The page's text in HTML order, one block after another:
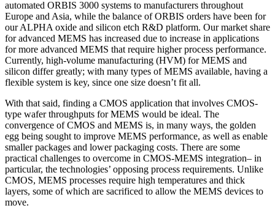
automated ORBIS 3000 systems to manufacturers throughout
Europe and Asia, while the balance of ORBIS orders have been for
our ALPHA oxide and silicon etch R&D platform. Our market share
for advanced MEMS has increased due to increase in applications
for more advanced MEMS that require higher process performance.
Currently, high-volume manufacturing (HVM) for MEMS and
silicon differ greatly; with many types of MEMS available, having a
flexible system is key, since one size doesn’t fit all.
With that said, finding a CMOS application that involves CMOS-
type wafer throughputs for MEMS would be ideal. The
convergence of CMOS and MEMS is, in many ways, the golden
egg being sought to improve MEMS performance, as well as enable
smaller packages and lower packaging costs. There are some
practical challenges to overcome in CMOS-MEMS integration– in
particular, the technologies’ opposing process requirements. Unlike
CMOS, MEMS processes require high temperatures and thick
layers, some of which are sacrificed to allow the MEMS devices to
move.